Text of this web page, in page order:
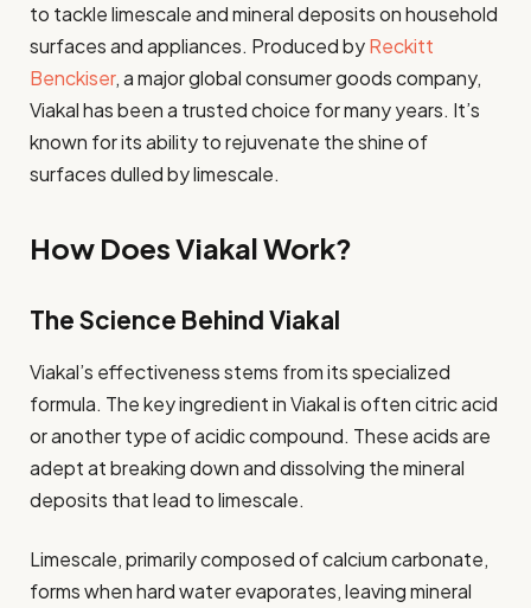
to tackle limescale and mineral deposits on household
surfaces and appliances. Produced byReckitt
Benckiser, a major global consumer goods company,
Viakal has been a trusted choice for many years. It’s
known for its ability to rejuvenate the shine of
surfaces dulled by limescale.
How Does Viakal Work?
The Science Behind Viakal
Viakal’s effectiveness stems from its specialized
formula. The key ingredient in Viakal is often citric acid
or another type of acidic compound. These acids are
adept at breaking down and dissolving the mineral
deposits that lead to limescale.
Limescale, primarily composed of calcium carbonate,
forms when hard water evaporates, leaving mineral